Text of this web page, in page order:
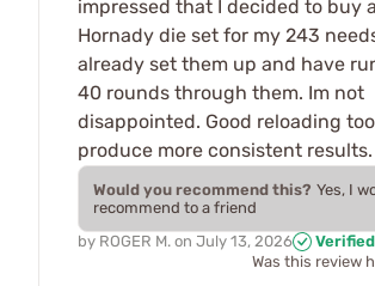
impressed that I decided to buy
Hornady die set for my 243
already set them up and have
40 rounds through them. Im not
disappointed. Good reloading
produce more consistent results.
Would you recommend this? Yes, I
recommend to a friend
by ROGER M. on July 13, 2026
Was this review